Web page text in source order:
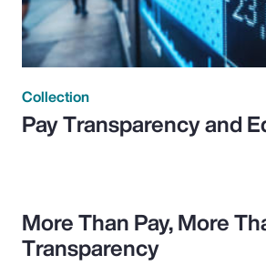
Collection
Pay Transparency and
More Than Pay, More
Transparency